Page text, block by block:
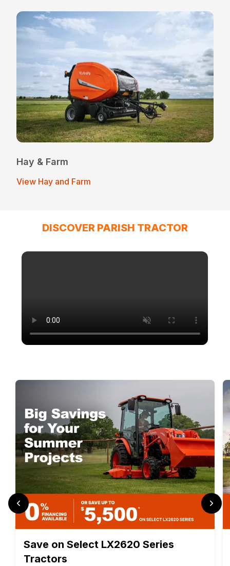
Hay & Farm
View Hay and Farm
DISCOVER PARISH TRACTOR
Save on Select LX2620 Series
Tractors